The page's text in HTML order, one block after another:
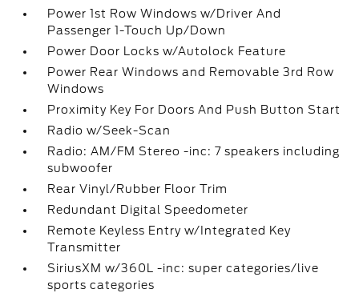
Power 1st Row Windows w/Driver And
Passenger 1-Touch Up/Down
Power Door Locks w/Autolock Feature
Power Rear Windows and Removable 3rd Row
Windows
Proximity Key For Doors And Push Button Start
Radio w/Seek-Scan
Radio: AM/FM Stereo -inc: 7 speakers including
subwoofer
Rear Vinyl/Rubber Floor Trim
Redundant Digital Speedometer
Remote Keyless Entry w/Integrated Key
Transmitter
SiriusXM w/360L -inc: super categories/live
sports categories